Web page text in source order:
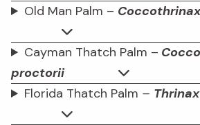
Old Man Palm –
Cayman Thatch Palm –
proctorii
Florida Thatch Palm – Thrinax